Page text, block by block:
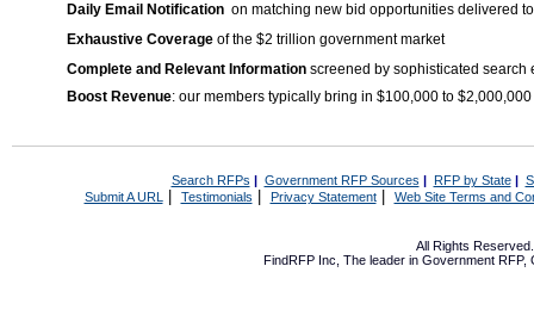
Daily Email Notification on matching new bid opportunities delivered
Exhaustive Coverage of the $2 trillion government market
Complete and Relevant Information screened by sophisticated search
Boost Revenue: our members typically bring in $100,000 to
Search RFPs | Government RFP Sources | RFP by State|
Submit A URL | Testimonials Privacy Statement| Web Site Terms and
All Rights
FindRFP Inc, The leader in Government RFP,